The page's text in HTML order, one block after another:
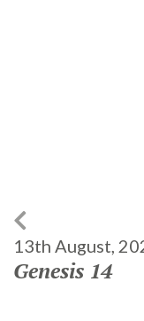
13th August,
Genesis 14